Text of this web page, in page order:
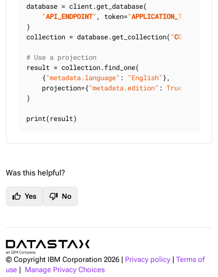
database = client.get_database(
"API_ENDPOINT" , token="APPLICATION_TOKEN
)
collection = database.get_collection( "
# Use a projection
result = collection.find_one(
    {
"metadata.language" : "English" },
    projection={
"metadata.edition" : True
)
print(result)
Was this helpful?
thumb_up Yes thumb_down No
© Copyright IBM Corporation 2026 Privacy policy
Terms of
use
Manage Privacy Choices